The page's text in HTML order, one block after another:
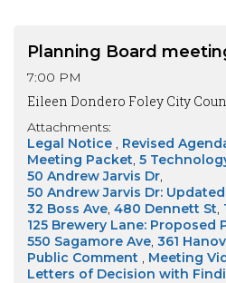
Planning Board
7:00 PM
Eileen Dondero Foley City
Attachments:
Legal Notice
Revised
Meeting Packet 5
50 Andrew Jarvis Dr
50 Andrew Jarvis Dr:
32 Boss Ave 480 Dennett St
125 Brewery Lane: Proposed
550 Sagamore Ave 361
Public Comment
Meeting
Letters of Decision with